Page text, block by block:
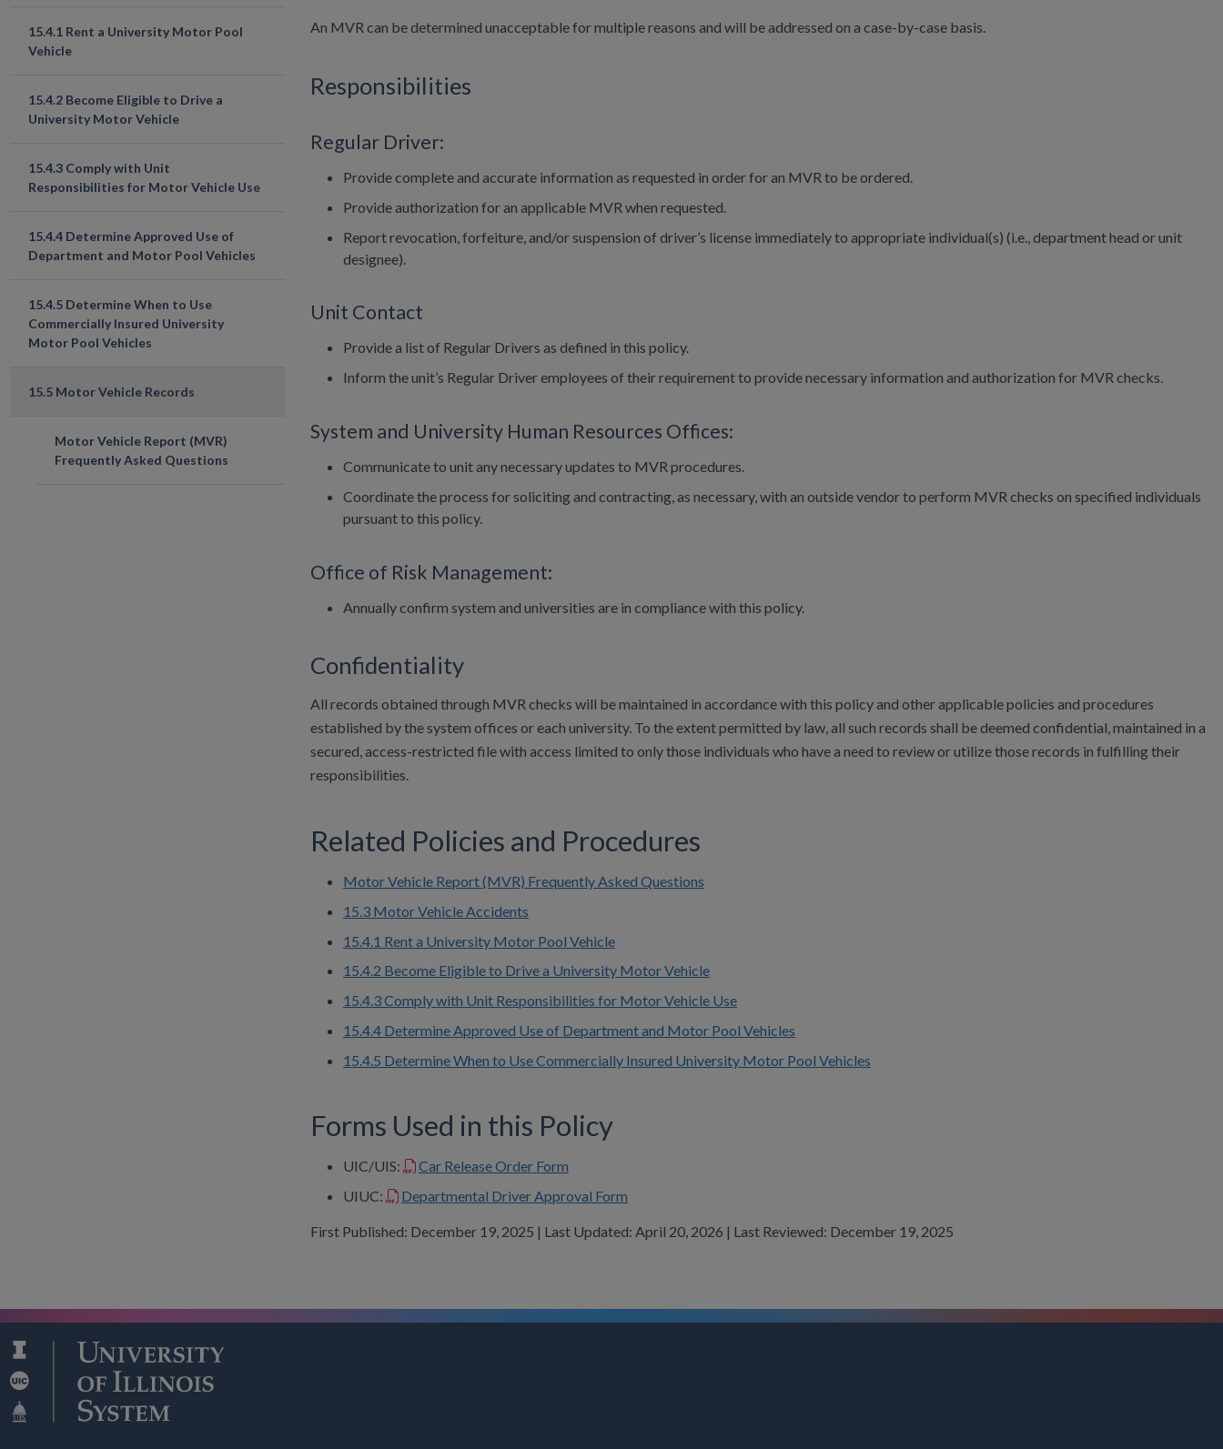
15.4.1 Rent a University Motor Pool
Vehicle
15.4.2 Become Eligible to Drive a
University Motor Vehicle
15.4.3 Comply with Unit
Responsibilities for Motor Vehicle Use
15.4.4 Determine Approved Use of
Department and Motor Pool Vehicles
15.4.5 Determine When to Use
Commercially Insured University
Motor Pool Vehicles
15.5 Motor Vehicle Records
Motor Vehicle Report (MVR)
Frequently Asked Questions
An MVR can be determined unacceptable for multiple reasons and will be addressed on a case-by-case basis.
Responsibilities
Regular Driver:
Provide complete and accurate information as requested in order for an MVR to be ordered.
Provide authorization for an applicable MVR when requested.
Report revocation, forfeiture, and/or suspension of driver’s license immediately to appropriate individual(s) (i.e., department head or unit
designee).
Unit Contact
Provide a list of Regular Drivers as defined in this policy.
Inform the unit’s Regular Driver employees of their requirement to provide necessary information and authorization for MVR checks.
System and University Human Resources Offices:
Communicate to unit any necessary updates to MVR procedures.
Coordinate the process for soliciting and contracting, as necessary, with an outside vendor to perform MVR checks on specified individuals
pursuant to this policy.
Office of Risk Management:
Annually confirm system and universities are in compliance with this policy.
Confidentiality
All records obtained through MVR checks will be maintained in accordance with this policy and other applicable policies and procedures
established by the system offices or each university. To the extent permitted by law, all such records shall be deemed confidential, maintained in a
secured, access-restricted file with access limited to only those individuals who have a need to review or utilize those records in fulfilling their
responsibilities.
Related Policies and Procedures
Motor Vehicle Report (MVR) Frequently Asked Questions
15.3 Motor Vehicle Accidents
15.4.1 Rent a University Motor Pool Vehicle
15.4.2 Become Eligible to Drive a University Motor Vehicle
15.4.3 Comply with Unit Responsibilities for Motor Vehicle Use
15.4.4 Determine Approved Use of Department and Motor Pool Vehicles
15.4.5 Determine When to Use Commercially Insured University Motor Pool Vehicles
Forms Used in this Policy
UIC/UIS:
Car Release Order Form
UIUC:
Departmental Driver Approval Form
First Published: December 19, 2025 | Last Updated: April 20, 2026 | Last Reviewed: December 19, 2025